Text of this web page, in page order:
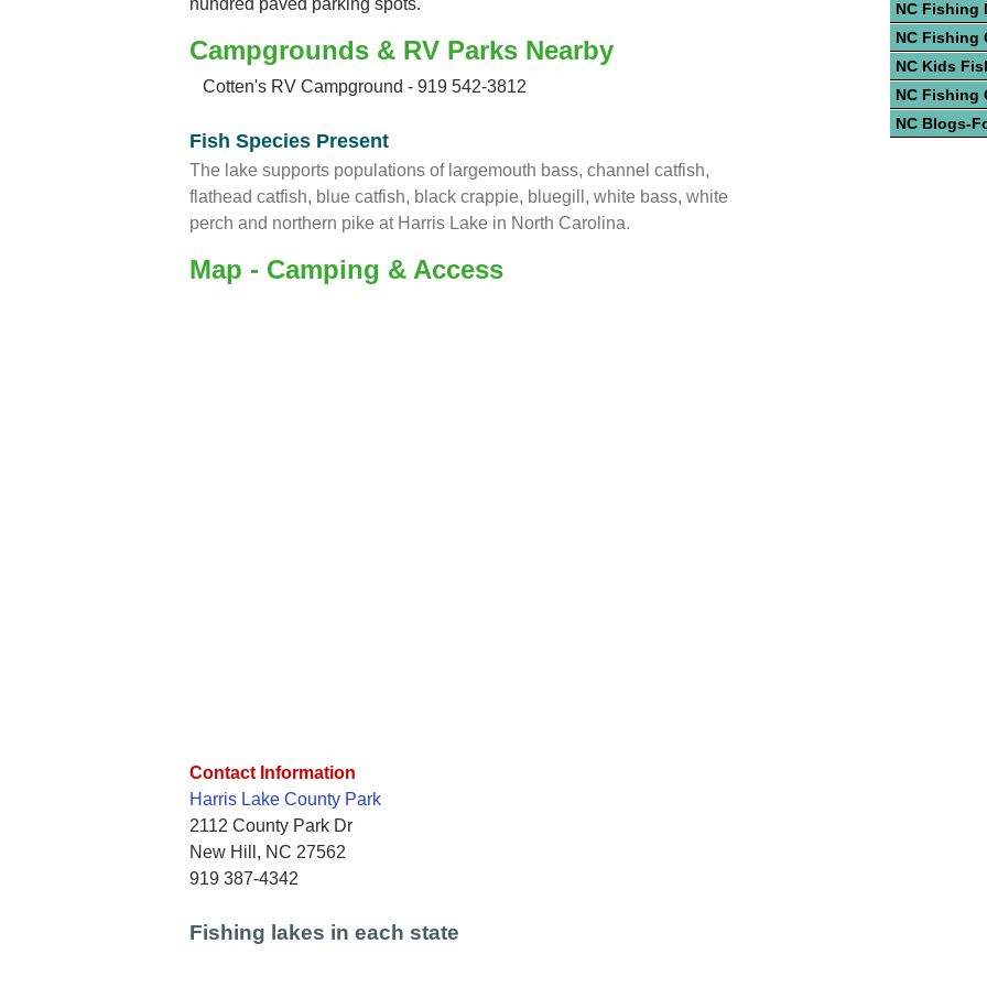
Campgrounds & RV Parks Nearby
Cotten's RV Campground - 919 542-3812
Fish Species Present
The lake supports populations of largemouth bass, channel catfish,
flathead catfish, blue catfish, black crappie, bluegill, white bass, white
perch and northern pike at Harris Lake in North Carolina.
Map - Camping & Access
Contact Information
Harris Lake County Park
2112 County Park Dr
New Hill, NC 27562
919 387-4342
Fishing lakes in each state
NC Fishing
NC Fishing
NC Kids
NC Fishing
NC Blogs-